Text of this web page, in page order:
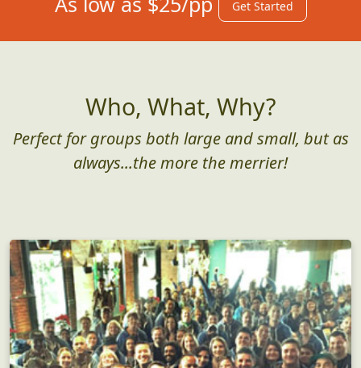
As low as $25/pp Get Started
always...the more the merrier!